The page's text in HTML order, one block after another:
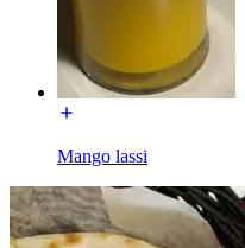
Mango lassi